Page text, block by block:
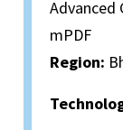
Advanced
mPDF
Region: